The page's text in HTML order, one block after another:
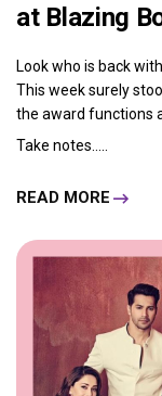
at Blazing
Look who is back
This week surely
the award functions
Take notes.....
READ MORE